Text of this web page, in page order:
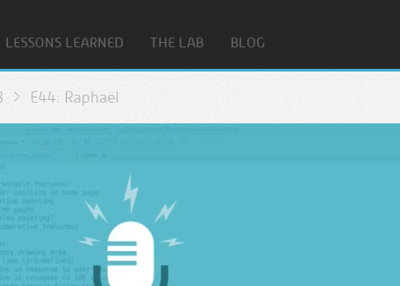
LESSONS LEARNED THE LAB BLOG
E44: Raphaël